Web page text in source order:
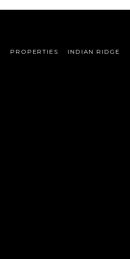
PROPERTIES INDIAN RIDGE